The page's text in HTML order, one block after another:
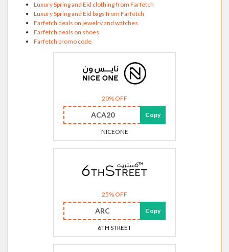
Luxury Spring and Eid clothing from Farfetch
Luxury Spring and Eid bags from Farfetch
Farfetch deals on jewelry and watches
Farfetch deals on shoes
Farfetch promo code
20% OFF
ACA20 Copy
NICEONE
25% OFF
ARC Copy
6TH STREET